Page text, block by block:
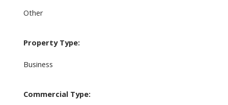
Other
Property Type:
Business
Commercial Type: